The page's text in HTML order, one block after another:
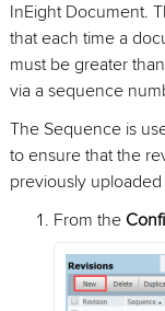
InEight Document.
that each time a
must be greater
via a sequence
The Sequence is
to ensure that the
previously
From the